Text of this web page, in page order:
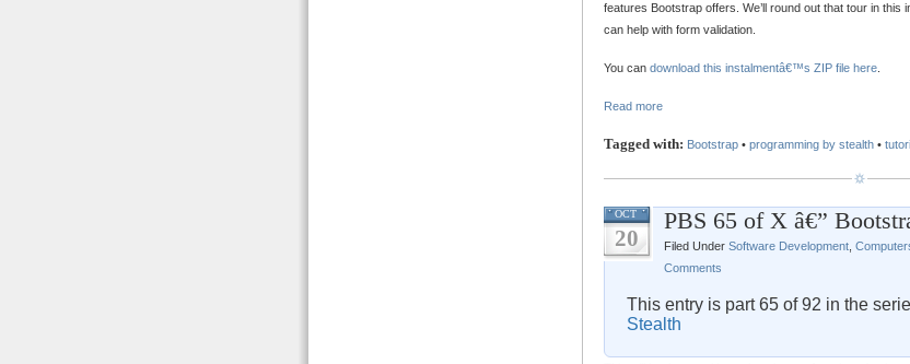
features Bootstrap offers. We’ll round out that tour in this
can help with form validation.
You can download this instalmentâ€™s ZIP file here
Read more
Tagged with: Bootstrap • programming by stealth •
OCT
20
PBS 65 of X â€”
Filed Under Software Development
Comments
This entry is part 65 of 92 in the
Stealth